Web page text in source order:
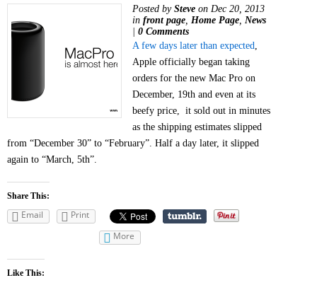
Posted by Steve on Dec 20, 2013
in front page, Home Page, News
0 Comments
A few days later than expected,
Apple officially began taking
orders for the new Mac Pro on
December, 19th and even at its
beefy price, it sold out in minutes
as the shipping estimates slipped
from “December 30” to “February”. Half a day later, it slipped
again to “March, 5th”.
Share This:
Email
Print
More
Like This: